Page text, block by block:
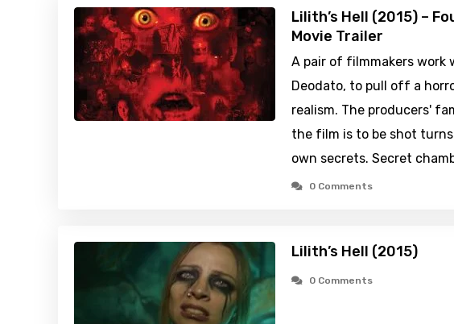
Lilith’s Hell (2015) –
Movie Trailer
A pair of filmmakers work
Deodato, to pull off a
realism. The producers'
the film is to be shot
own secrets. Secret
0 Comments
Lilith’s Hell (2015)
0 Comments